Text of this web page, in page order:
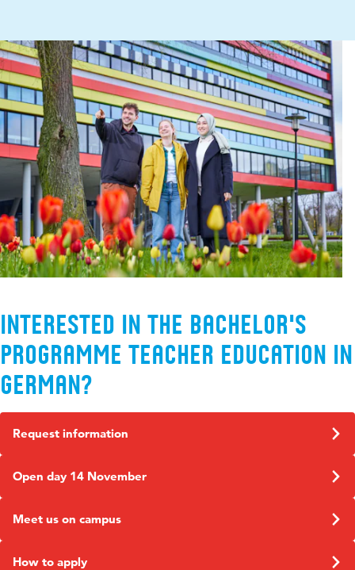
Interested in the Bachelor's
programme Teacher Education in
German?
Request information
Open day 14 November
Meet us on campus
How to apply